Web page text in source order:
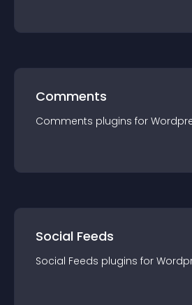
Comments
Comments plugins for
Social Feeds
Social Feeds plugins for